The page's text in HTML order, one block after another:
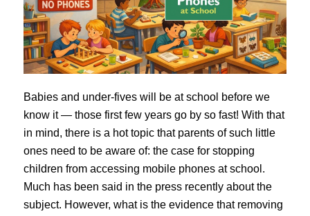
Babies and under-fives will be at school before we
know it — those first few years go by so fast! With that
in mind, there is a hot topic that parents of such little
ones need to be aware of: the case for stopping
children from accessing mobile phones at school.
Much has been said in the press recently about the
subject. However, what is the evidence that removing